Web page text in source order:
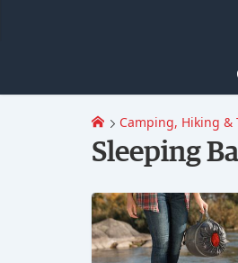
Camping, Hiking &
Sleeping